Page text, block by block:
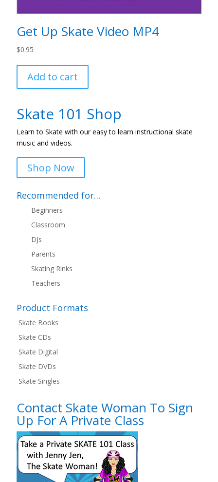
Get Up Skate Video MP4
$0.95
Add to cart
Skate 101 Shop
Learn to Skate with our easy to learn instructional skate
music and videos.
Shop Now
Recommended for…
Beginners
Classroom
DJs
Parents
Skating Rinks
Teachers
Product Formats
Skate Books
Skate CDs
Skate Digital
Skate DVDs
Skate Singles
Contact Skate Woman To Sign
Up For A Private Class